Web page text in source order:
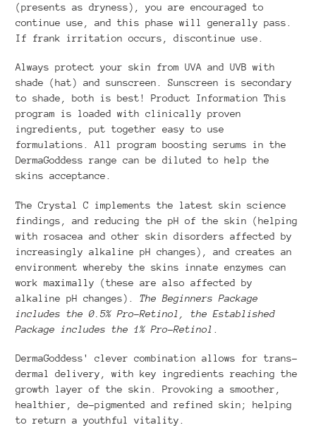
(presents as dryness), you are encouraged to
continue use, and this phase will generally pass.
If frank irritation occurs, discontinue use.
Always protect your skin from UVA and UVB with
shade (hat) and sunscreen. Sunscreen is secondary
to shade, both is best! Product Information This
program is loaded with clinically proven
ingredients, put together easy to use
formulations. All program boosting serums in the
DermaGoddess range can be diluted to help the
skins acceptance.
The Crystal C implements the latest skin science
findings, and reducing the pH of the skin (helping
with rosacea and other skin disorders affected by
increasingly alkaline pH changes), and creates an
environment whereby the skins innate enzymes can
work maximally (these are also affected by
alkaline pH changes). The Beginners Package
includes the 0.5% Pro-Retinol, the Established
Package includes the 1% Pro-Retinol
DermaGoddess' clever combination allows for trans-
dermal delivery, with key ingredients reaching the
growth layer of the skin. Provoking a smoother,
healthier, de-pigmented and refined skin; helping
to return a youthful vitality.